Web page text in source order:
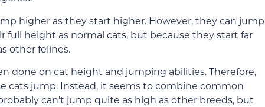
higher as they start higher. However, they can jump
height as normal cats, but because they start far
other felines.
done on cat height and jumping abilities. Therefore,
cats jump. Instead, it seems to combine common
can’t jump quite as high as other breeds, but